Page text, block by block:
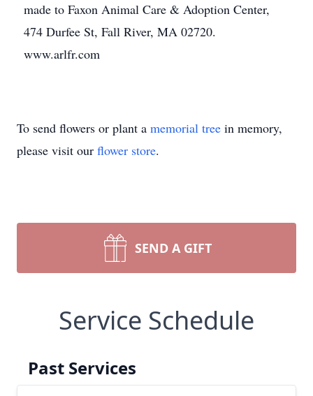
made to Faxon Animal Care & Adoption Center,
474 Durfee St, Fall River, MA 02720.
www.arlfr.com
To send flowers or plant a memorial tree in memory,
please visit our flower store.
SEND A GIFT
Service Schedule
Past Services